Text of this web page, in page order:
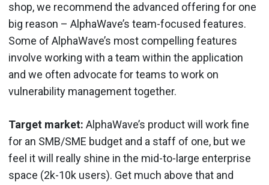
shop, we recommend the advanced offering for one
big reason – AlphaWave’s team-focused features.
Some of AlphaWave’s most compelling features
involve working with a team within the application
and we often advocate for teams to work on
vulnerability management together.
Target market: AlphaWave’s product will work fine
for an SMB/SME budget and a staff of one, but we
feel it will really shine in the mid-to-large enterprise
space (2k-10k users). Get much above that and